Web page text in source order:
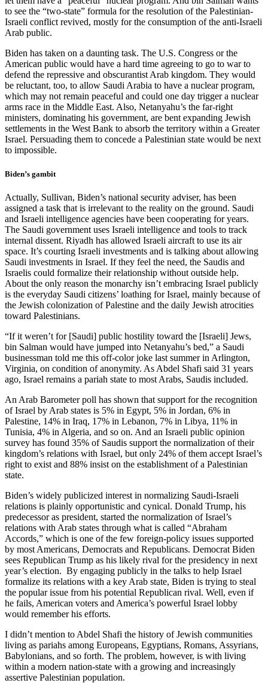
to see the “two-state” formula for the resolution of the Palestinian-
Israeli conflict revived, mostly for the consumption of the anti-Israeli
Arab public.
Biden has taken on a daunting task. The U.S. Congress or the
American public would have a hard time agreeing to go to war to
defend the repressive and obscurantist Arab kingdom. They would
be reluctant, too, to allow Saudi Arabia to have a nuclear program,
which may not remain peaceful and could one day trigger a nuclear
arms race in the Middle East. Also, Netanyahu’s the far-right
ministers, dominating his government, are bent expanding Jewish
settlements in the West Bank to absorb the territory within a Greater
Israel. Persuading them to concede a Palestinian state would be next
to impossible.
Biden’s gambit
Actually, Sullivan, Biden’s national security adviser, has been
assigned a task that is irrelevant to the reality on the ground. Saudi
and Israeli intelligence agencies have been cooperating for years.
The Saudi government uses Israeli intelligence and tools to track
internal dissent. Riyadh has allowed Israeli aircraft to use its air
space. It’s courting Israeli investments and is talking about allowing
Saudi investments in Israel. If they feel the need, the Saudis and
Israelis could formalize their relationship without outside help.
About the only reason the monarchy isn’t embracing Israel publicly
is the everyday Saudi citizens’ loathing for Israel, mainly because of
the Jewish colonization of Palestine and the daily Jewish atrocities
toward Palestinians.
“If it weren’t for [Saudi] public hostility toward the [Israeli] Jews,
bin Salman would have jumped into Netanyahu’s bed,” a Saudi
businessman told me this off-color joke last summer in Arlington,
Virginia, on condition of anonymity. As Abdel Shafi said 31 years
ago, Israel remains a pariah state to most Arabs, Saudis included.
An Arab Barometer poll has shown that support for the recognition
of Israel by Arab states is 5% in Egypt, 5% in Jordan, 6% in
Palestine, 14% in Iraq, 17% in Lebanon, 7% in Libya, 11% in
Tunisia, 4% in Algeria, and so on. And an Israeli public opinion
survey has found 35% of Saudis support the normalization of their
kingdom’s relations with Israel, but only 24% of them accept Israel’s
right to exist and 88% insist on the establishment of a Palestinian
state.
Biden’s widely publicized interest in normalizing Saudi-Israeli
relations is plainly opportunistic and cynical. Donald Trump, his
predecessor as president, started the normalization of Israel’s
relations with Arab states through what is called “Abraham
Accords,” which is one of the few foreign-policy issues supported
by most Americans, Democrats and Republicans. Democrat Biden
sees Republican Trump as his likely rival for the presidency in next
year’s election. By engaging publicly in the talks to help Israel
formalize its relations with a key Arab state, Biden is trying to steal
the popular issue from his potential Republican rival. Well, even if
he fails, American voters and America’s powerful Israel lobby
would remember his efforts.
I didn’t mention to Abdel Shafi the history of Jewish communities
living as pariahs among Europeans, Egyptians, Romans, Assyrians,
Babylonians, and so forth. The problem, however, is with living
within a modern nation-state with a growing and increasingly
assertive Palestinian population.